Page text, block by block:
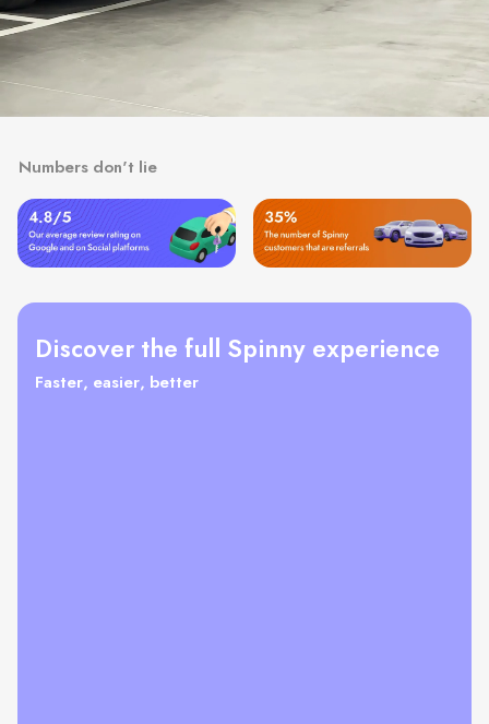
Numbers don't lie
Discover the full Spinny experience
Faster, easier, better